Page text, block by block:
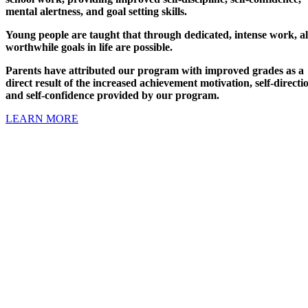
mental alertness, and goal setting skills.
Young people are taught that through dedicated, intense work,
worthwhile goals in life are possible.
Parents have attributed our program with improved grades as a
direct result of the increased achievement motivation, self-
and self-confidence provided by our program.
LEARN MORE